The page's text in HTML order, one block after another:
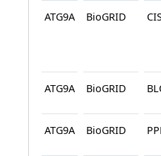
ATG9A BioGRID
ATG9A BioGRID
ATG9A BioGRID